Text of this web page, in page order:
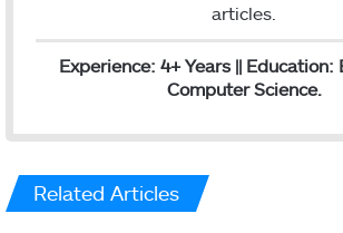
articles.
Experience: 4+ Years || Education:
Computer Science.
Related Articles